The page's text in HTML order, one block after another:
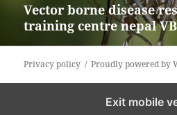
Next
post:
Vector borne disease
training centre nepal
Privacy policy Proudly powered by
Exit mobile